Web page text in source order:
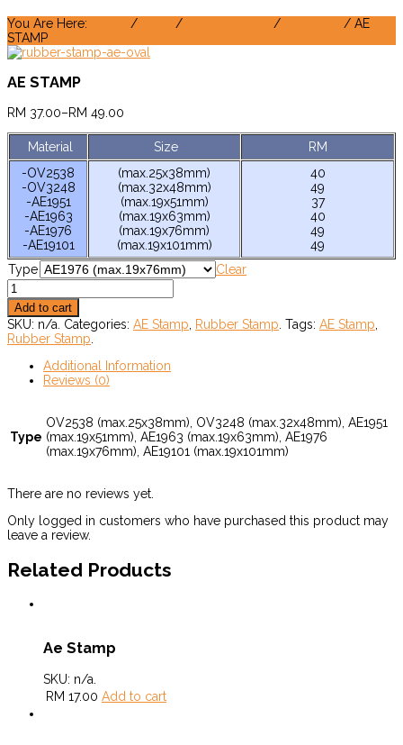
You Are Here: / / /
/ AE
STAMP
AE STAMP
RM 37.00–RM 49.00
Material Size
RM
-OV2538
-OV3248
-AE1951
-AE1963
-AE1976
-AE19101
(max.25x38mm)
(max.32x48mm)
(max.19x51mm)
(max.19x63mm)
(max.19x76mm)
(max.19x101mm)
40
49
37
40
49
49
Type
Clear
Add to cart
SKU: n/a. Categories: AE Stamp, Rubber Stamp. Tags: AE Stamp,
Rubber Stamp.
Additional Information
Reviews (0)
Type
OV2538 (max.25x38mm), OV3248 (max.32x48mm), AE1951
(max.19x51mm), AE1963 (max.19x63mm), AE1976
(max.19x76mm), AE19101 (max.19x101mm)
There are no reviews yet.
Only logged in customers who have purchased this product may
leave a review.
Related Products
Ae Stamp
SKU: n/a
RM 17.00 Add to cart